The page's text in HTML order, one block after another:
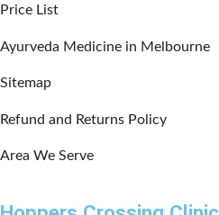
Price List
Ayurveda Medicine in Melbourne
Sitemap
Refund and Returns Policy
Area We Serve